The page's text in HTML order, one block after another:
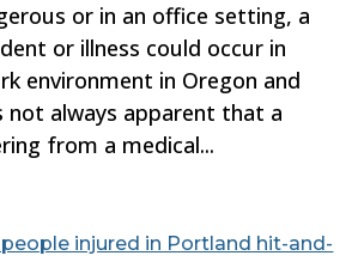
or in an office setting, a
or illness could occur in
environment in Oregon and
not always apparent that a
from a medical...
injured in Portland hit-and-